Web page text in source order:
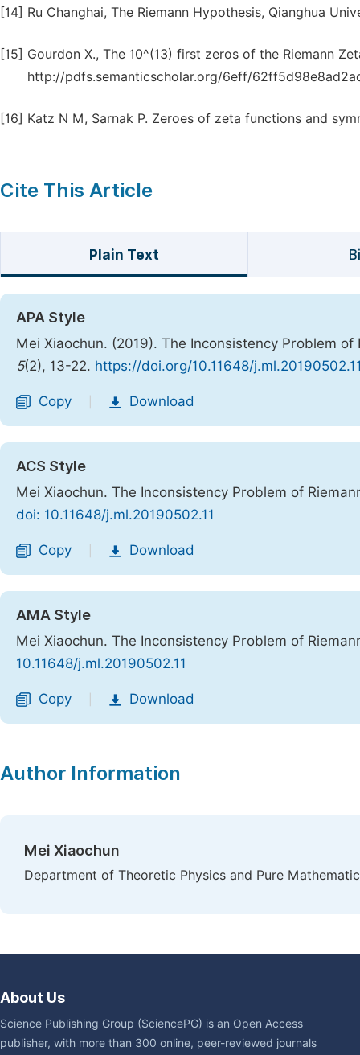
[14] Ru Changhai, The Riemann Hypothesis, Qianghua
[15] Gourdon X., The 10^(13) first zeros of the Riemann
http://pdfs.semanticscholar.org/6eff/
[16] Katz N M, Sarnak P. Zeroes of zeta functions and
Cite This Article
Plain Text
APA Style
Mei Xiaochun. (2019). The Inconsistency Problem
5(2), 13-22. https://doi.org/10.11648/
Copy Download
ACS Style
Mei Xiaochun. The Inconsistency Problem of
doi: 10.11648/j.ml.20190502.11
Copy Download
AMA Style
Mei Xiaochun. The Inconsistency Problem of
10.11648/j.ml.20190502.11
Copy Download
Author Information
Mei Xiaochun
Department of Theoretic Physics and Pure
About Us
Science Publishing Group (SciencePG) is an Open Access
publisher, with more than 300 online, peer-reviewed journals